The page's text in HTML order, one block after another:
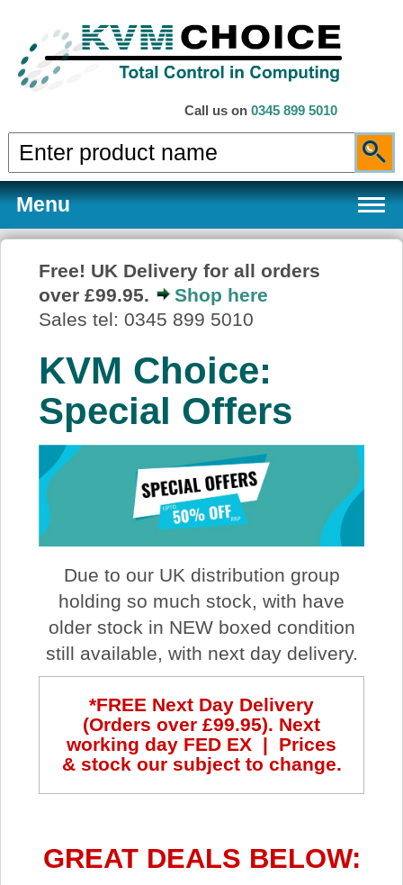
Call us on 0345 899 5010
Menu
Products
Services
About Us
Price Beat
View Cart
Free! UK Delivery for all orders
over £99.95.
Shop here
Sales tel: 0345 899 5010
KVM Choice:
Special Offers
Due to our UK distribution group
holding so much stock, with have
older stock in NEW boxed condition
still available, with next day delivery.
*FREE Next Day Delivery
(Orders over £99.95). Next
working day FED EX | Prices
& stock our subject to change.
GREAT DEALS BELOW: